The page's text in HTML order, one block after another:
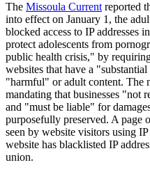
The Missoula Currentreported
into effect on January 1, the
blocked access to IP addresses
protect adolescents from
public health crisis," by
websites that have a
"harmful" or adult content. The
mandating that businesses "not
and "must be liable" for
purposefully preserved. A page
seen by website visitors using
website has blacklisted IP
union.